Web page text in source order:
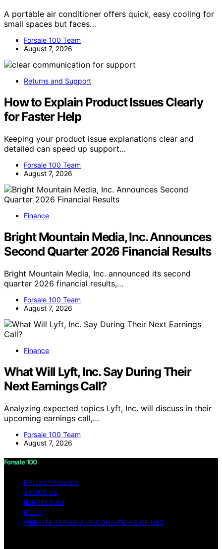
A portable air conditioner offers quick, easy cooling for
small spaces but faces…
Forsale 100 Team
August 7, 2026
Returns and Support
How to Explain Product Issues Clearly
for Faster Help
Keeping your product issue explanations clear and
detailed can speed up support…
Forsale 100 Team
August 7, 2026
Finance
Bright Mountain Media, Inc. Announces
Second Quarter 2026 Financial Results
Bright Mountain Media, Inc. announced its second
quarter 2026 financial results,…
Forsale 100 Team
August 7, 2026
Finance
What Will Lyft, Inc. Say During Their
Next Earnings Call?
Analyzing expected topics Lyft, Inc. will discuss in their
upcoming earnings call,…
Forsale 100 Team
August 7, 2026
Forsale 100
PRIVACY POLICY
ABOUT US
IMPRESSUM
BLOG
WEBSITE TERMS AND CONDITIONS OF USE